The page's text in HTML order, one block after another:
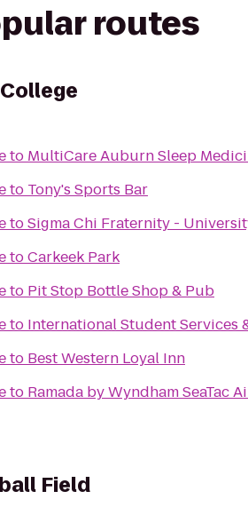
routes
to MultiCare Auburn Sleep
to Tony's Sports Bar
toSigma Chi Fraternity -
toCarkeek Park
to Pit Stop Bottle Shop & Pub
to International Student Services
to Best Western Loyal Inn
to Ramada by Wyndham SeaTac
Field